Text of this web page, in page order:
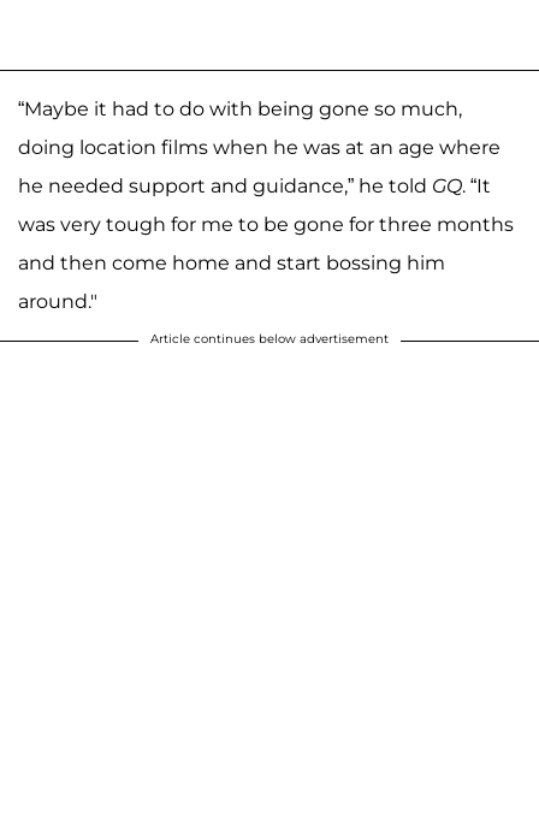
“Maybe it had to do with being gone so much,
doing location films when he was at an age where
he needed support and guidance,” he told GQ. “It
was very tough for me to be gone for three months
and then come home and start bossing him
around."
Article continues below advertisement